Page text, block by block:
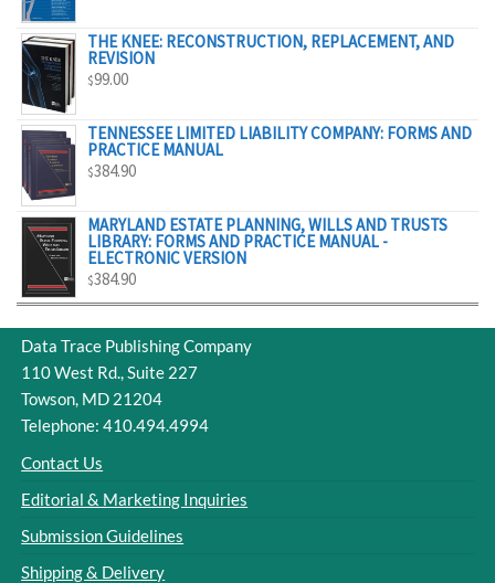
$55.00
THE KNEE: RECONSTRUCTION, REPLACEMENT, AND
REVISION
$99.00
TENNESSEE LIMITED LIABILITY COMPANY: FORMS AND
PRACTICE MANUAL
$384.90
MARYLAND ESTATE PLANNING, WILLS AND TRUSTS
LIBRARY: FORMS AND PRACTICE MANUAL -
ELECTRONIC VERSION
$384.90
Data Trace Publishing Company
110 West Rd., Suite 227
Towson, MD 21204
Telephone: 410.494.4994
Contact Us
Editorial & Marketing Inquiries
Submission Guidelines
Shipping & Delivery